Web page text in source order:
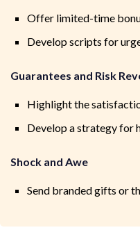
Offer limited-time
Develop scripts for
Guarantees and Risk
Highlight the
Develop a strategy for
Shock and Awe
Send branded gifts or